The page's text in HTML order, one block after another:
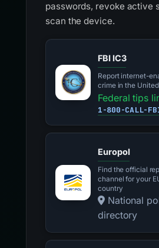
passwords, revoke active
scan the device.
FBI IC3
Report internet-
crime in the
Federal tips
1-800-CALL-
Europol
Find the official
channel for your
country
National
directory